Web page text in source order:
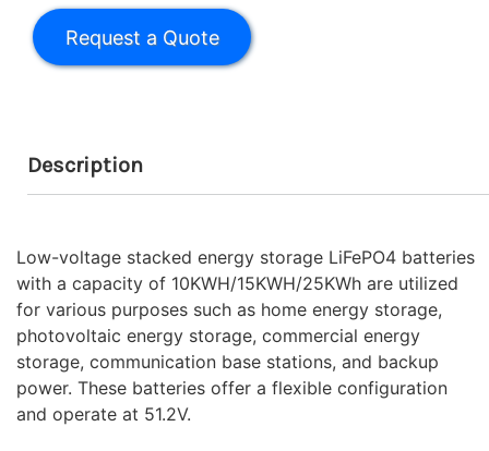
Description
Low-voltage stacked energy storage LiFePO4 batteries
with a capacity of 10KWH/15KWH/25KWh are utilized
for various purposes such as home energy storage,
photovoltaic energy storage, commercial energy
storage, communication base stations, and backup
power. These batteries offer a flexible configuration
and operate at 51.2V.